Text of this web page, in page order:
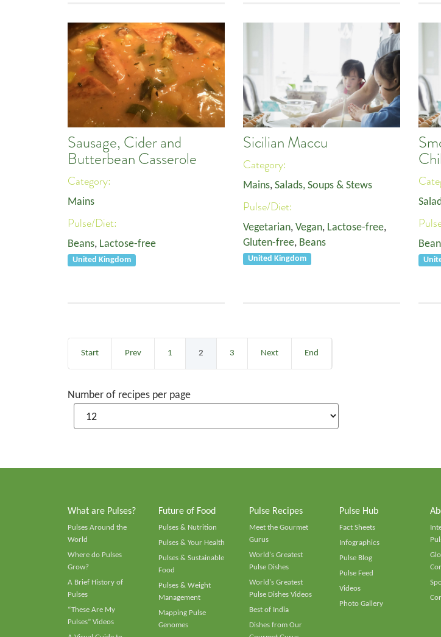
Sausage, Cider and
Butterbean Casserole
Category:
Mains
Pulse/Diet:
Beans, Lactose-free
United Kingdom
Sicilian Maccu
Category:
Mains, Salads, Soups & Stews
Pulse/Diet:
Vegetarian, Vegan, Lactose-free,
Gluten-free, Beans
United Kingdom
Start Prev 1 2 3 Next End
Number of recipes per page
What are Pulses?
Pulses Around the
World
Where do Pulses
Grow?
A Brief History of
Pulses
“These Are My
Pulses” Videos
Future of Food
Pulses & Nutrition
Pulses & Your Health
Pulses & Sustainable
Food
Pulses & Weight
Management
Mapping Pulse
Genomes
Pulse Recipes
Meet the Gourmet
Gurus
World's Greatest
Pulse Dishes
World's Greatest
Pulse Dishes Videos
Best of India
Dishes from Our
Pulse Hub
Fact Sheets
Infographics
Pulse Blog
Pulse Feed
Videos
Photo Gallery